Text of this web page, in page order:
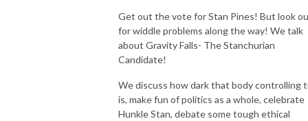
Get out the vote for Stan Pines! But look
for widdle problems along the way! We talk
about Gravity Falls- The Stanchurian
Candidate!
We discuss how dark that body controlling
is, make fun of politics as a whole, celebrate
Hunkle Stan, debate some tough ethical